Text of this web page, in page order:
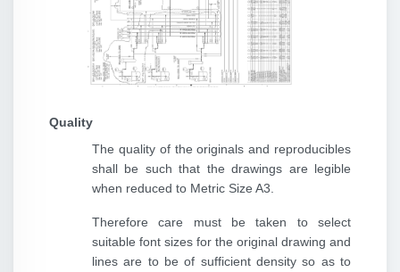
Quality
The quality of the originals and reproducibles
shall be such that the drawings are legible
when reduced to Metric Size A3.
Therefore care must be taken to select
suitable font sizes for the original drawing and
lines are to be of sufficient density so as to